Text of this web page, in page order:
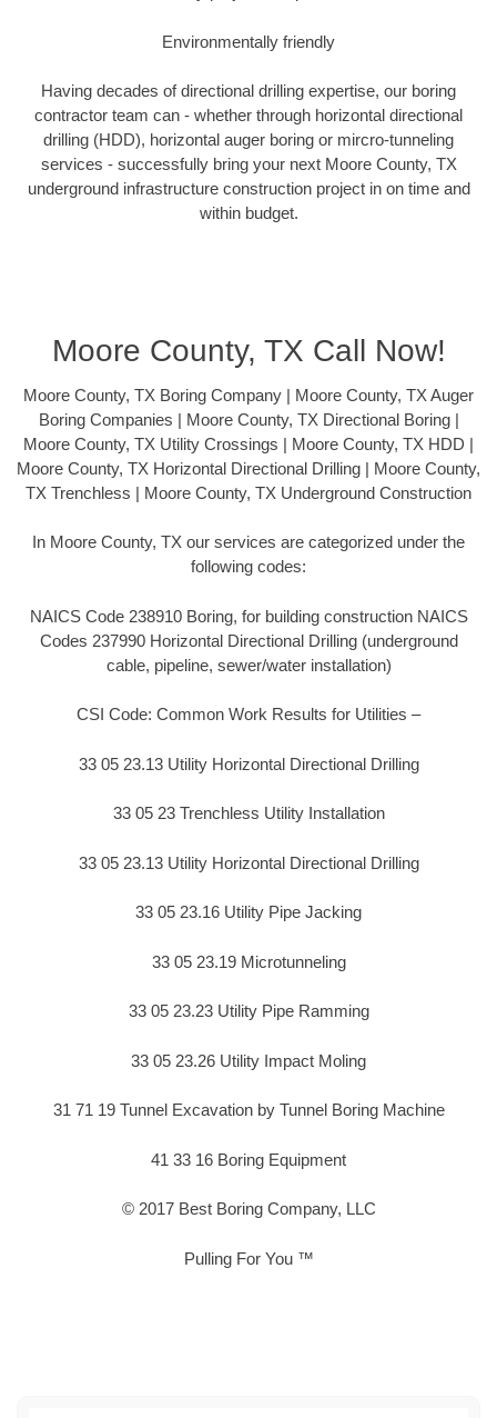
Environmentally friendly
Having decades of directional drilling expertise, our boring
contractor team can - whether through horizontal directional
drilling (HDD), horizontal auger boring or mircro-tunneling
services - successfully bring your next Moore County, TX
underground infrastructure construction project in on time and
within budget.
Moore County, TX Call Now!
Moore County, TX Boring Company | Moore County, TX Auger
Boring Companies | Moore County, TX Directional Boring |
Moore County, TX Utility Crossings | Moore County, TX HDD |
Moore County, TX Horizontal Directional Drilling | Moore County,
TX Trenchless | Moore County, TX Underground Construction
In Moore County, TX our services are categorized under the
following codes:
NAICS Code 238910 Boring, for building construction NAICS
Codes 237990 Horizontal Directional Drilling (underground
cable, pipeline, sewer/water installation)
CSI Code: Common Work Results for Utilities –
33 05 23.13 Utility Horizontal Directional Drilling
33 05 23 Trenchless Utility Installation
33 05 23.13 Utility Horizontal Directional Drilling
33 05 23.16 Utility Pipe Jacking
33 05 23.19 Microtunneling
33 05 23.23 Utility Pipe Ramming
33 05 23.26 Utility Impact Moling
31 71 19 Tunnel Excavation by Tunnel Boring Machine
41 33 16 Boring Equipment
© 2017 Best Boring Company, LLC
Pulling For You ™